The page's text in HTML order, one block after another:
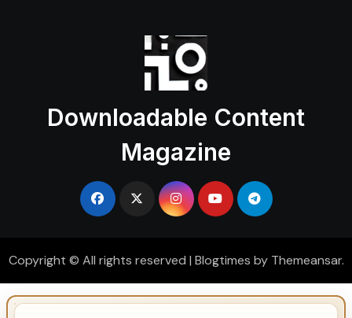
Downloadable Content
Magazine
Copyright © All rights reserved | Blogtimes by Themeansar.